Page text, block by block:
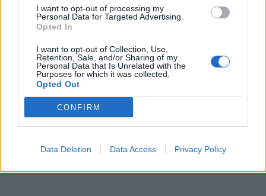
I want to opt-out of processing my
Personal Data for Targeted Advertising.
Opted In
I want to opt-out of Collection, Use,
Retention, Sale, and/or Sharing of my
Personal Data that Is Unrelated with the
Purposes for which it was collected.
Opted Out
CONFIRM
Data Deletion Data Access Privacy Policy
consigliere delegato e Ceo
(Chief executive officer).